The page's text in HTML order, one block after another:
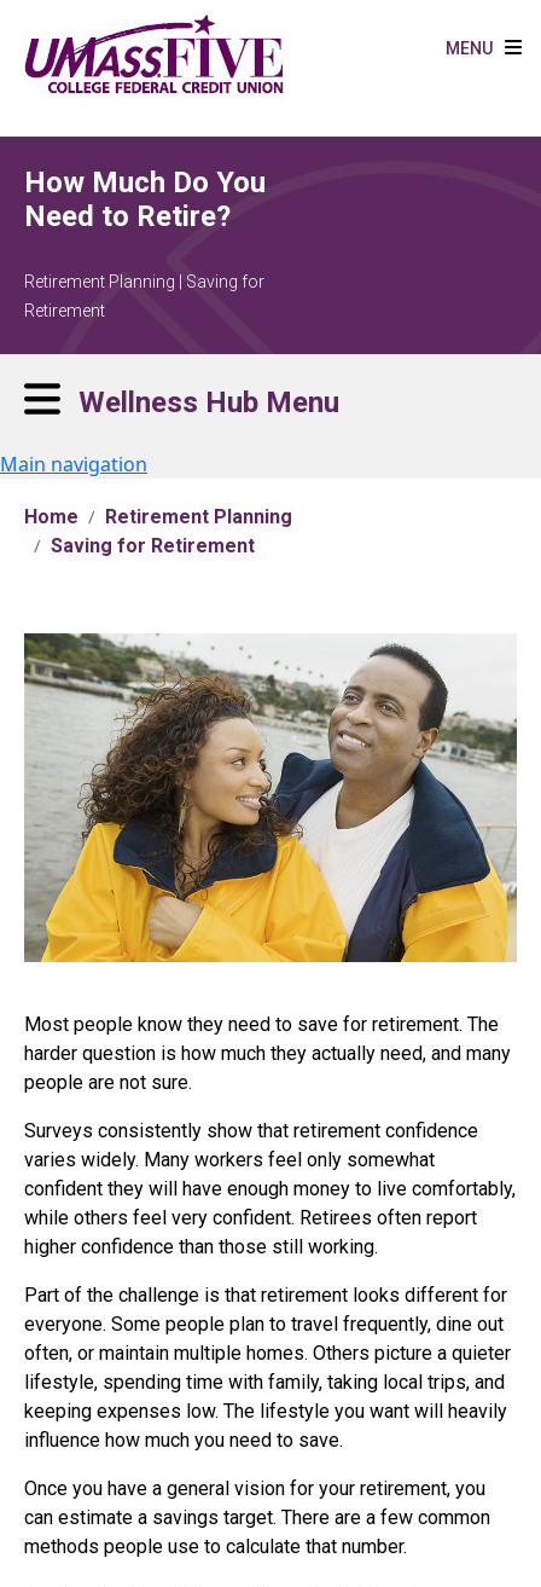
MENU
How Much Do You
Need to Retire?
Retirement Planning | Saving for
Retirement
Wellness Hub Menu
Main navigation
Home
Retirement Planning
Saving for Retirement
Most people know they need to save for retirement. The
harder question is how much they actually need, and many
people are not sure.
Surveys consistently show that retirement confidence
varies widely. Many workers feel only somewhat
confident they will have enough money to live comfortably,
while others feel very confident. Retirees often report
higher confidence than those still working.
Part of the challenge is that retirement looks different for
everyone. Some people plan to travel frequently, dine out
often, or maintain multiple homes. Others picture a quieter
lifestyle, spending time with family, taking local trips, and
keeping expenses low. The lifestyle you want will heavily
influence how much you need to save.
Once you have a general vision for your retirement, you
can estimate a savings target. There are a few common
methods people use to calculate that number.